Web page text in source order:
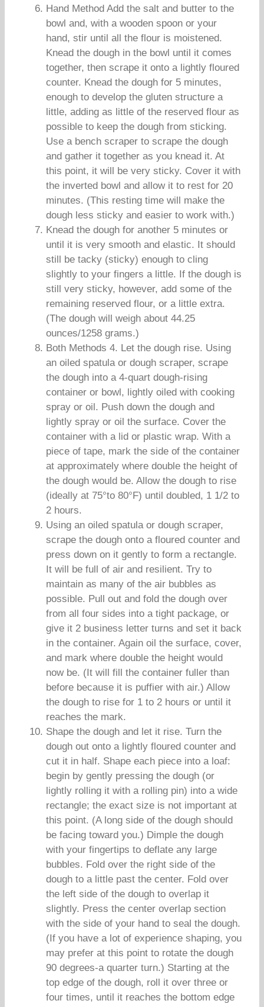
Hand Method Add the salt and butter to the
bowl and, with a wooden spoon or your
hand, stir until all the flour is moistened.
Knead the dough in the bowl until it comes
together, then scrape it onto a lightly floured
counter. Knead the dough for 5 minutes,
enough to develop the gluten structure a
little, adding as little of the reserved flour as
possible to keep the dough from sticking.
Use a bench scraper to scrape the dough
and gather it together as you knead it. At
this point, it will be very sticky. Cover it with
the inverted bowl and allow it to rest for 20
minutes. (This resting time will make the
dough less sticky and easier to work with.)
Knead the dough for another 5 minutes or
until it is very smooth and elastic. It should
still be tacky (sticky) enough to cling
slightly to your fingers a little. If the dough is
still very sticky, however, add some of the
remaining reserved flour, or a little extra.
(The dough will weigh about 44.25
ounces/1258 grams.)
Both Methods 4. Let the dough rise. Using
an oiled spatula or dough scraper, scrape
the dough into a 4-quart dough-rising
container or bowl, lightly oiled with cooking
spray or oil. Push down the dough and
lightly spray or oil the surface. Cover the
container with a lid or plastic wrap. With a
piece of tape, mark the side of the container
at approximately where double the height of
the dough would be. Allow the dough to rise
(ideally at 75°to 80°F) until doubled, 1 1/2 to
2 hours.
Using an oiled spatula or dough scraper,
scrape the dough onto a floured counter and
press down on it gently to form a rectangle.
It will be full of air and resilient. Try to
maintain as many of the air bubbles as
possible. Pull out and fold the dough over
from all four sides into a tight package, or
give it 2 business letter turns and set it back
in the container. Again oil the surface, cover,
and mark where double the height would
now be. (It will fill the container fuller than
before because it is puffier with air.) Allow
the dough to rise for 1 to 2 hours or until it
reaches the mark.
Shape the dough and let it rise. Turn the
dough out onto a lightly floured counter and
cut it in half. Shape each piece into a loaf:
begin by gently pressing the dough (or
lightly rolling it with a rolling pin) into a wide
rectangle; the exact size is not important at
this point. (A long side of the dough should
be facing toward you.) Dimple the dough
with your fingertips to deflate any large
bubbles. Fold over the right side of the
dough to a little past the center. Fold over
the left side of the dough to overlap it
slightly. Press the center overlap section
with the side of your hand to seal the dough.
(If you have a lot of experience shaping, you
may prefer at this point to rotate the dough
90 degrees-a quarter turn.) Starting at the
top edge of the dough, roll it over three or
four times, until it reaches the bottom edge